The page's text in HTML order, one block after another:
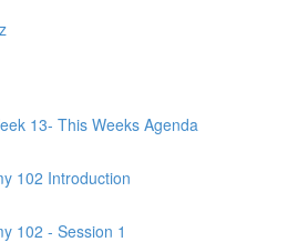
13- This Weeks Agenda
102 Introduction
102 - Session 1